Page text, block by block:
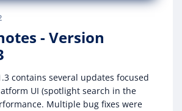
- Version
contains several updates focused
UI (spotlight search in the
Multiple bug fixes were